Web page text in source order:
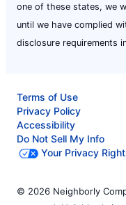
one of these states, we
until we have complied
disclosure requirements
Terms of Use
Privacy Policy
Accessibility
Do Not Sell My Info
Your Privacy
© 2026 Neighborly